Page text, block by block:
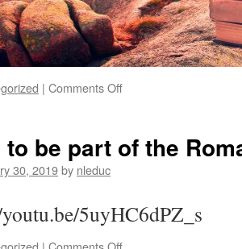
| Comments Offon
Join
Us!
be part of the
30, 2019by nleduc
5uyHC6dPZ_s